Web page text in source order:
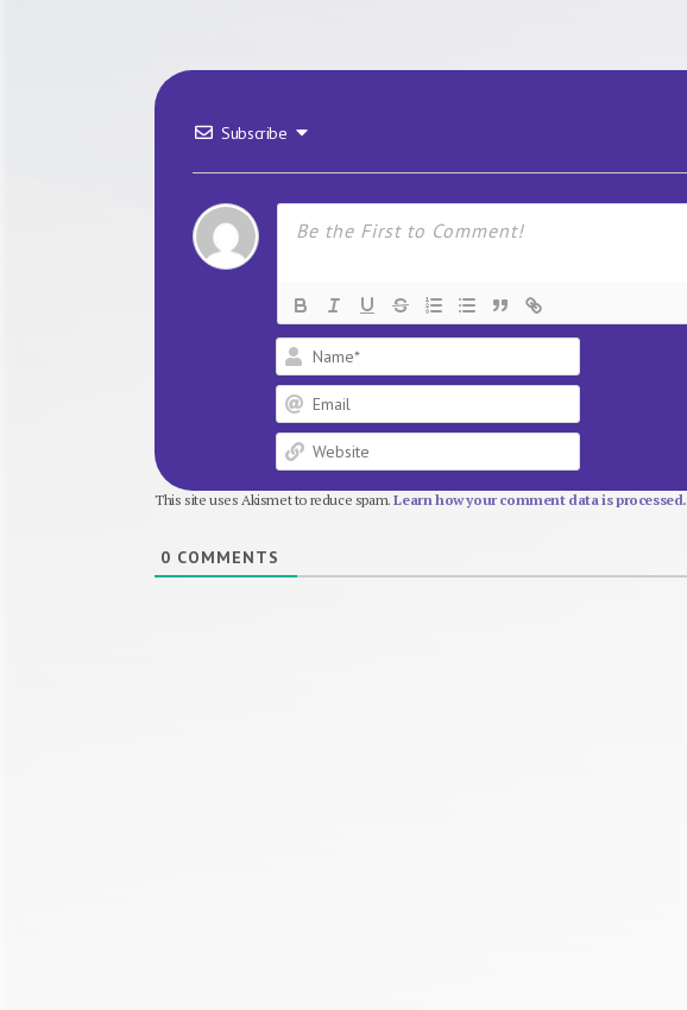
Subscribe
This site uses Akismet to reduce spam.Learn how your comment data is processed.
0 COMMENTS